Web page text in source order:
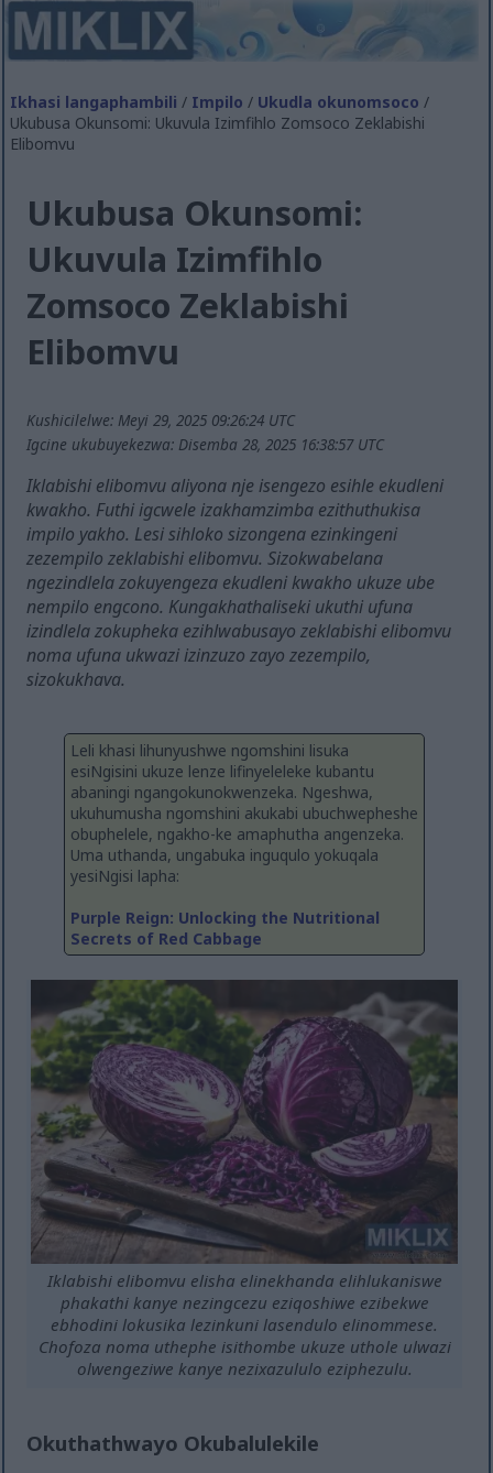
Ikhasi langaphambili / Impilo / Ukudla okunomsoco /
Ukubusa Okunsomi: Ukuvula Izimfihlo Zomsoco Zeklabishi
Elibomvu
Ukubusa Okunsomi:
Ukuvula Izimfihlo
Zomsoco Zeklabishi
Elibomvu
Kushicilelwe: Meyi 29, 2025 09:26:24 UTC
Igcine ukubuyekezwa: Disemba 28, 2025 16:38:57 UTC
Iklabishi elibomvu aliyona nje isengezo esihle ekudleni
kwakho. Futhi igcwele izakhamzimba ezithuthukisa
impilo yakho. Lesi sihloko sizongena ezinkingeni
zezempilo zeklabishi elibomvu. Sizokwabelana
ngezindlela zokuyengeza ekudleni kwakho ukuze ube
nempilo engcono. Kungakhathaliseki ukuthi ufuna
izindlela zokupheka ezihlwabusayo zeklabishi elibomvu
noma ufuna ukwazi izinzuzo zayo zezempilo,
sizokukhava.
Leli khasi lihunyushwe ngomshini lisuka
esiNgisini ukuze lenze lifinyeleleke kubantu
abaningi ngangokunokwenzeka. Ngeshwa,
ukuhumusha ngomshini akukabi ubuchwepheshe
obuphelele, ngakho-ke amaphutha angenzeka.
Uma uthanda, ungabuka inguqulo yokuqala
yesiNgisi lapha:
Purple Reign: Unlocking the Nutritional
Secrets of Red Cabbage
Iklabishi elibomvu elisha elinekhanda elihlukaniswe
phakathi kanye nezingcezu eziqoshiwe ezibekwe
ebhodini lokusika lezinkuni lasendulo elinommese.
Chofoza noma uthephe isithombe ukuze uthole ulwazi
olwengeziwe kanye nezixazululo eziphezulu.
Okuthathwayo Okubalulekile